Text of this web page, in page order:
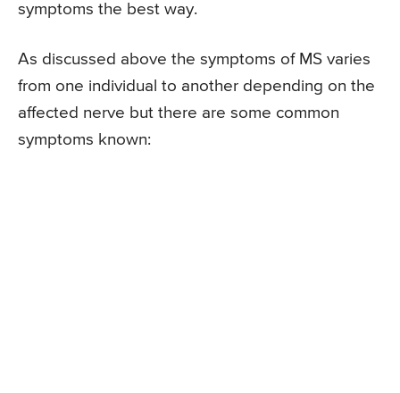
symptoms the best way.
As discussed above the symptoms of MS varies
from one individual to another depending on the
affected nerve but there are some common
symptoms known: